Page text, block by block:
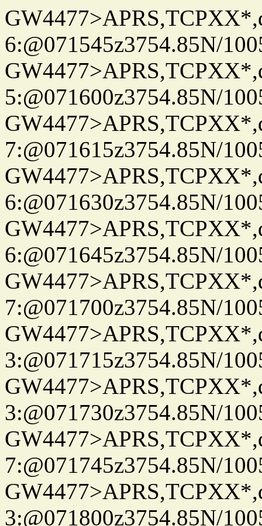
6:@071545z3754.85N/
5:@071600z3754.85N/
7:@071615z3754.85N/
6:@071630z3754.85N/
6:@071645z3754.85N/
7:@071700z3754.85N/
3:@071715z3754.85N/
3:@071730z3754.85N/
7:@071745z3754.85N/
3:@071800z3754.85N/